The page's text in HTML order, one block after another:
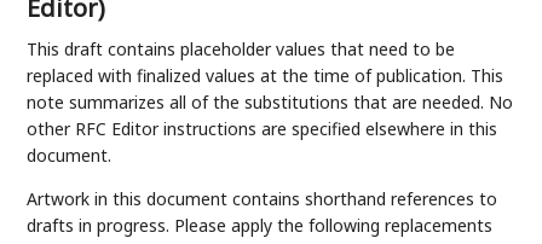
Editor)
This draft contains placeholder values that need to be
replaced with finalized values at the time of publication. This
note summarizes all of the substitutions that are needed. No
other RFC Editor instructions are specified elsewhere in this
document.
Artwork in this document contains shorthand references to
drafts in progress. Please apply the following replacements